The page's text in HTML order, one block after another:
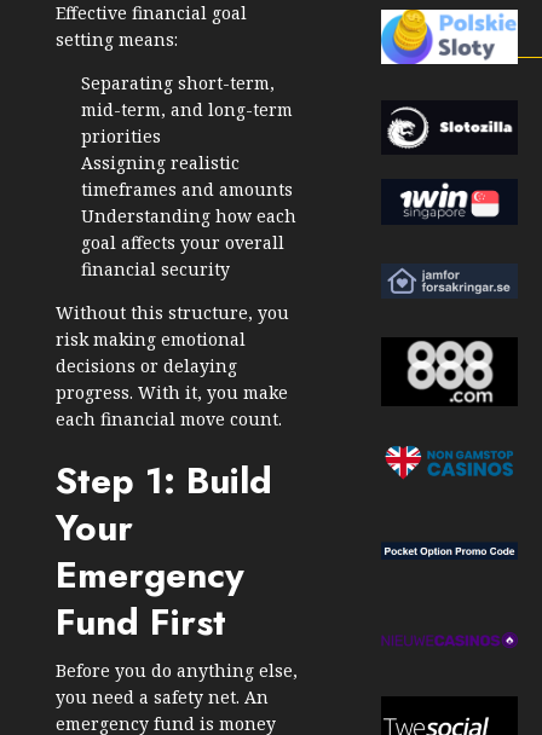
Effective financial goal
setting means:
Separating short-term,
mid-term, and long-term
priorities
Assigning realistic
timeframes and amounts
Understanding how each
goal affects your overall
financial security
Without this structure, you
risk making emotional
decisions or delaying
progress. With it, you make
each financial move count.
Step 1: Build
Your
Emergency
Fund First
Before you do anything else,
you need a safety net. An
emergency fund is money